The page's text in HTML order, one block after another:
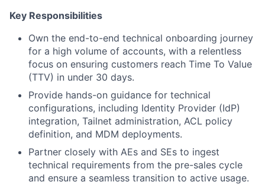
Key Responsibilities
Own the end-to-end technical onboarding journey
for a high volume of accounts, with a relentless
focus on ensuring customers reach Time To Value
(TTV) in under 30 days.
Provide hands-on guidance for technical
configurations, including Identity Provider (IdP)
integration, Tailnet administration, ACL policy
definition, and MDM deployments.
Partner closely with AEs and SEs to ingest
technical requirements from the pre-sales cycle
and ensure a seamless transition to active usage.